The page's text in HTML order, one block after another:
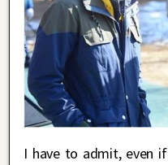
I have to admit, even if